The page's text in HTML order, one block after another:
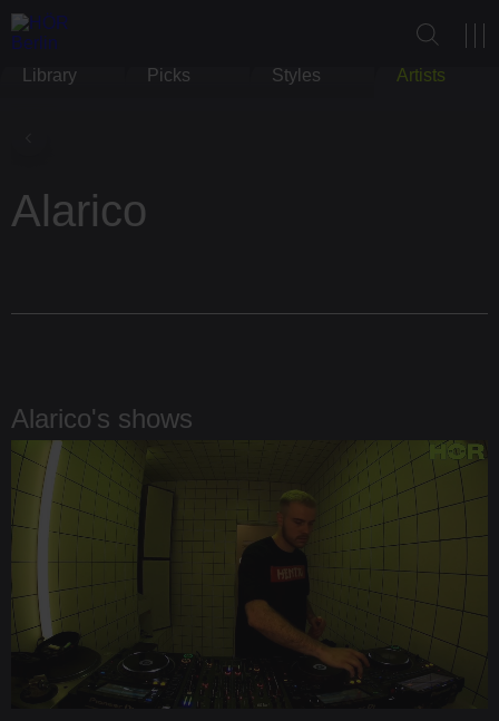
Library Picks Styles Artists
Alarico
Alarico's shows